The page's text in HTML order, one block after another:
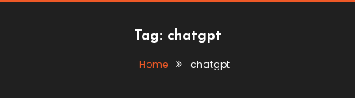
Tag: chatgpt
Home chatgpt